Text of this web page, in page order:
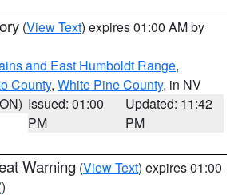
(View Text) expires 01:00 AM by
and East Humboldt Range,
County, White Pine County, in NV
Issued: 01:00
PM
Updated: 11:42
PM
Warning (View Text) expires 01:00